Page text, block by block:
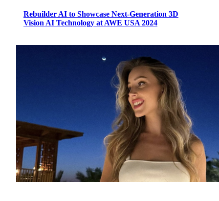
Rebuilder AI to Showcase Next-Generation 3D
Vision AI Technology at AWE USA 2024